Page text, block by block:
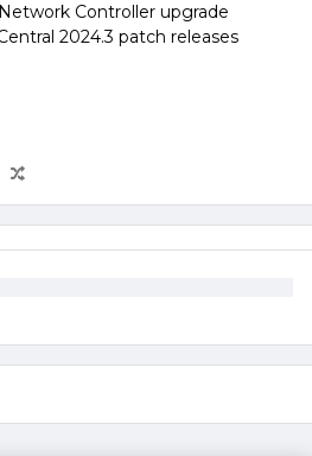
Controller upgrade
2024.3 patch releases